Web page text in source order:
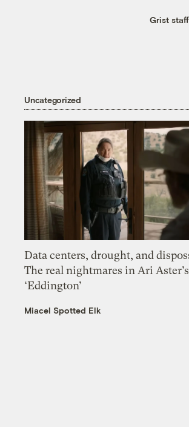
Grist staff
Uncategorized
Data centers, drought, and
The real nightmares in Ari Aster’s
‘Eddington’
Miacel Spotted Elk